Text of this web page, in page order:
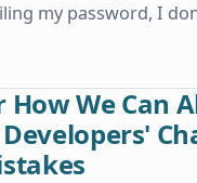
my password, I
in How Not to
We Can